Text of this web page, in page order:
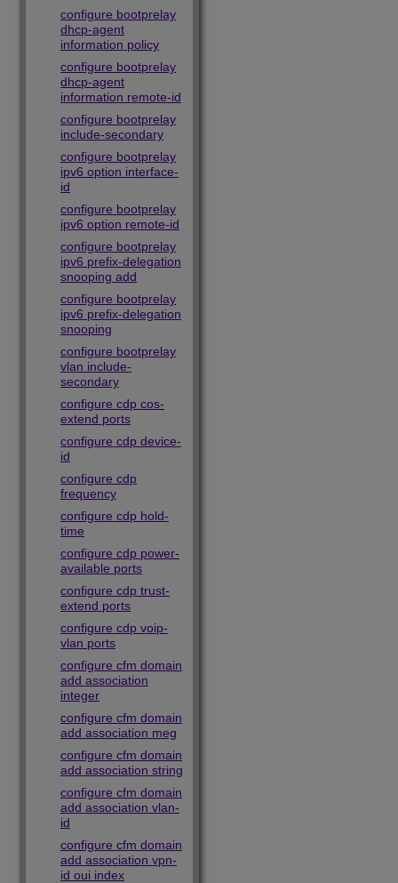
configure bootprelay
dhcp-agent
information policy
configure bootprelay
dhcp-agent
information remote-id
configure bootprelay
include-secondary
configure bootprelay
ipv6 option interface-
id
configure bootprelay
ipv6 option remote-id
configure bootprelay
ipv6 prefix-delegation
snooping add
configure bootprelay
ipv6 prefix-delegation
snooping
configure bootprelay
vlan include-
secondary
configure cdp cos-
extend ports
configure cdp device-
id
configure cdp
frequency
configure cdp hold-
time
configure cdp power-
available ports
configure cdp trust-
extend ports
configure cdp voip-
vlan ports
configure cfm domain
add association
integer
configure cfm domain
add association meg
configure cfm domain
add association string
configure cfm domain
add association vlan-
id
configure cfm domain
add association vpn-
id oui index